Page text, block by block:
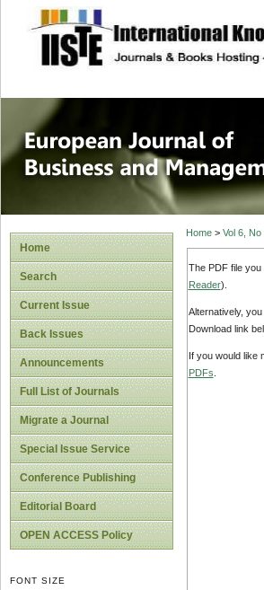
site description
Home
Search
Current Issue
Back Issues
Announcements
Full List of Journals
Migrate a Journal
Special Issue Service
Conference Publishing
Editorial Board
OPEN ACCESS Policy
FONT SIZE
Home> Vol 6,
The PDF file
Reader).
Alternatively,
Download link
If you would like
PDFs